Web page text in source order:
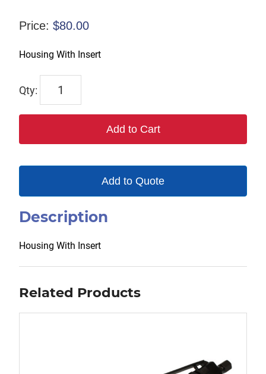
Price: $80.00
Housing With Insert
NS11-
quantity
Add to Cart
Add to Quote
Description
Housing With Insert
Related Products